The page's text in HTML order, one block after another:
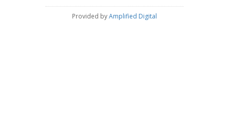
Provided byAmplified Digital